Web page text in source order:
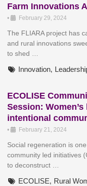
Farm Innovations
• February 29, 2024
The FLIARA project has
and rural innovations
to shed …
Innovation,
ECOLISE
Session:
intentional
• February 21, 2024
Social regeneration is
community led initiatives
to deconstruct …
ECOLISE, Rural